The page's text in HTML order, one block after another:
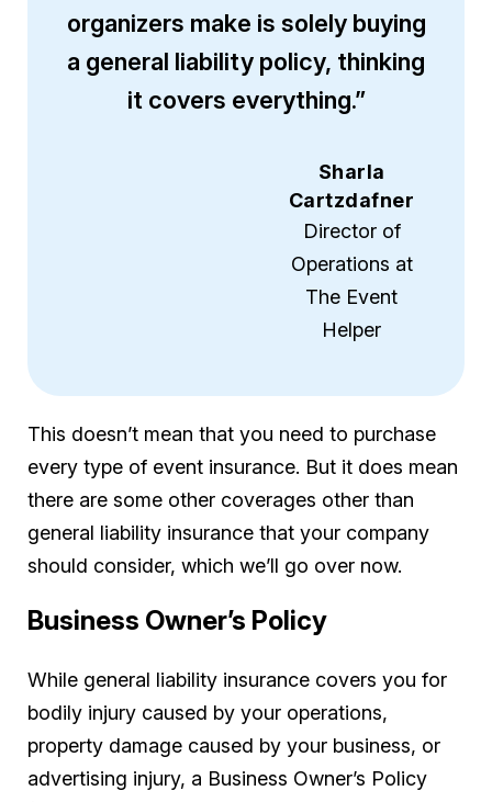
organizers make is solely buying
a general liability policy, thinking
it covers everything.”
Sharla
Cartzdafner
Director of
Operations at
The Event
Helper
This doesn’t mean that you need to purchase
every type of event insurance. But it does mean
there are some other coverages other than
general liability insurance that your company
should consider, which we’ll go over now.
Business Owner’s Policy
While general liability insurance covers you for
bodily injury caused by your operations,
property damage caused by your business, or
advertising injury, a Business Owner’s Policy